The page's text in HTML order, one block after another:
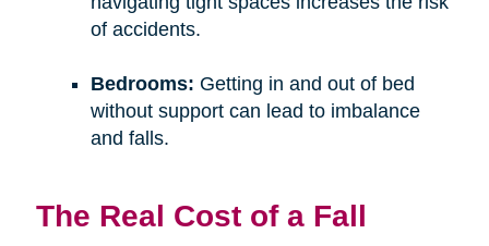
of accidents.
Bedrooms: Getting in and out of bed
without support can lead to imbalance
and falls.
The Real Cost of a Fall